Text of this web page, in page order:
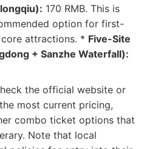
170 RMB. This is
option for first-
attractions. * Five-Site
+ Sanzhe Waterfall):
the official website or
most current pricing,
combo ticket options that
Note that local